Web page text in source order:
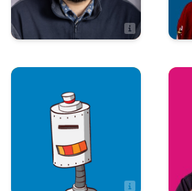
Juan-Marcos Gomez
Max Menefee
Artist